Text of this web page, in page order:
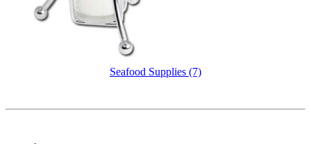
Seafood Supplies (7)